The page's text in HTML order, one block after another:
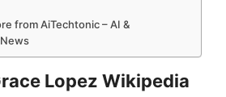
from AiTechtonic – AI &
Lopez Wikipedia